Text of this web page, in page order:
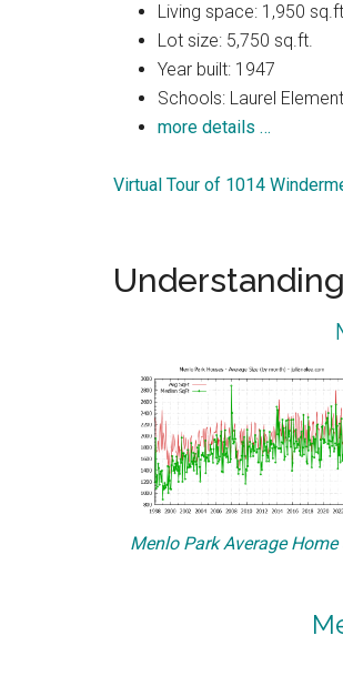
Living space: 1,950
Lot size: 5,750 sq.ft.
Year built: 1947
Schools: Laurel
more details …
Virtual Tour of 1014
Menlo Park Average Home